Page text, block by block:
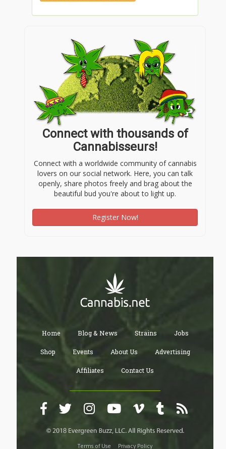
Connect with thousands of
Cannabisseurs!
Connect with a worldwide community of cannabis
lovers on our social network. Here, you can talk
openly, share photos freely and brag about the
beautiful bud you're about to light up.
Register Now!
Home Blog & News Strains Jobs
Shop Events About Us Advertising
Affiliates Contact Us
Terms of Use Privacy Policy